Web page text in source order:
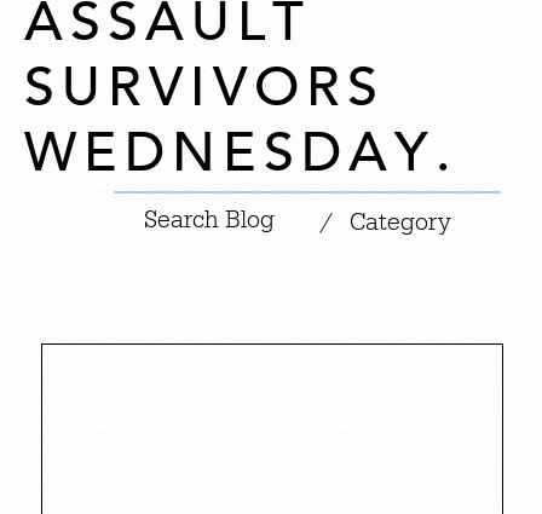
ASSAULT
SURVIVORS
WEDNESDAY.
/ Category